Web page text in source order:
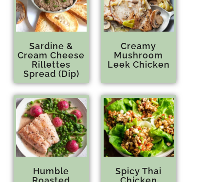
Sardine &
Cream Cheese
Rillettes
Spread (Dip)
Creamy
Mushroom
Leek Chicken
Humble
Spicy Thai